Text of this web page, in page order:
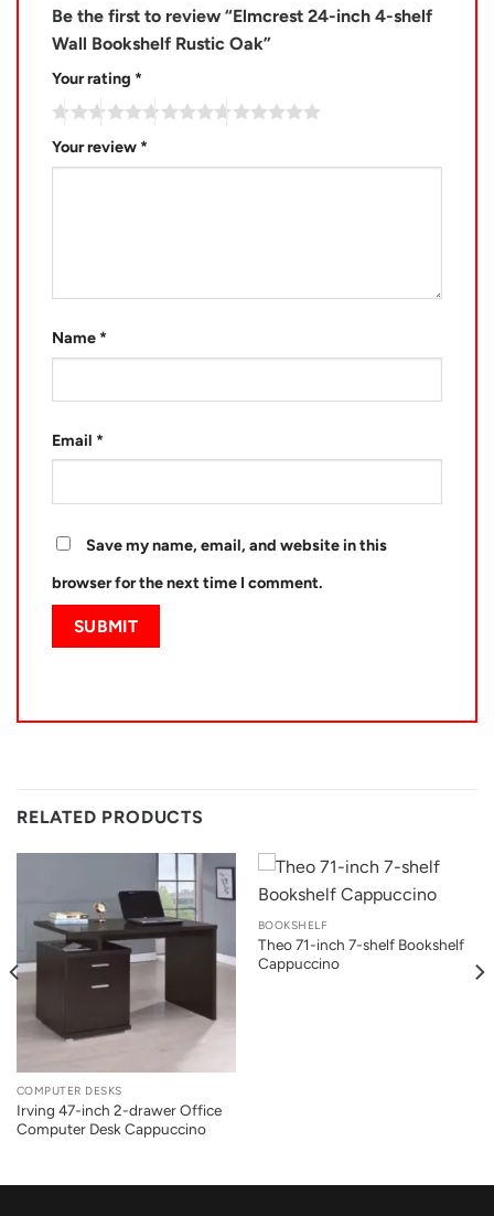
Be the first to review “Elmcrest 24-inch 4-shelf
Wall Bookshelf Rustic Oak”
Your rating *
Your review *
Name *
Email *
Save my name, email, and website in this
browser for the next time I comment.
RELATED PRODUCTS
COMPUTER DESKS
Irving 47-inch 2-drawer Office
Computer Desk Cappuccino
BOOKSHELF
Theo 71-inch 7-shelf Bookshelf
Cappuccino